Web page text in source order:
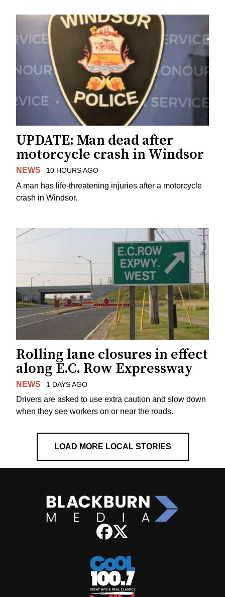
UPDATE: Man dead after
motorcycle crash in Windsor
NEWS 10 HOURS AGO
A man has life-threatening injuries after a motorcycle
crash in Windsor.
Rolling lane closures in effect
along E.C. Row Expressway
NEWS 1 DAYS AGO
Drivers are asked to use extra caution and slow down
when they see workers on or near the roads.
LOAD MORE LOCAL STORIES